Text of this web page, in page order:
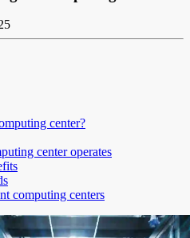
center?
center operates
computing centers